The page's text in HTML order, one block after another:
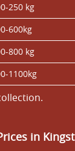
250 kg
600kg
800 kg
1100kg
in